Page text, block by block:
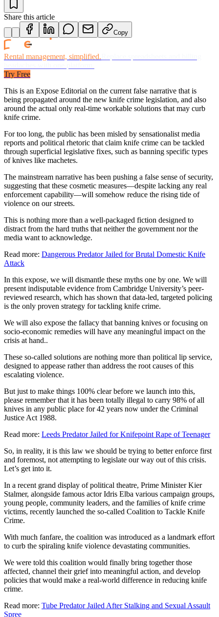
Share this article
Copy
Rental management, simplified.
Try Free
This is an Expose Editorial on the current false narrative that is
being propagated around the new knife crime legislation, and also
around the actual only real-time workable solutions that may curb
knife crime.
For too long, the public has been misled by sensationalist media
reports and political rhetoric that claim knife crime can be tackled
through superficial legislative fixes, such as banning specific types
of knives like machetes.
The mainstream narrative has been pushing a false sense of security,
suggesting that these cosmetic measures—despite lacking any real
enforcement capability—will somehow reduce the rising tide of
violence on our streets.
This is nothing more than a well-packaged fiction designed to
distract from the hard truths that neither the government nor the
media want to acknowledge.
Read more: Dangerous Predator Jailed for Brutal Domestic Knife
Attack
In this expose, we will dismantle these myths one by one. We will
present indisputable evidence from Cambridge University’s peer-
reviewed research, which has shown that data-led, targeted policing
is the only proven strategy for tackling knife crime.
We will also expose the fallacy that banning knives or focusing on
socio-economic remedies will have any meaningful impact on the
crisis at hand..
These so-called solutions are nothing more than political lip service,
designed to appease rather than address the root causes of this
escalating violence.
But just to make things 100% clear before we launch into this,
please remember that it has been totally illegal to carry 98% of all
knives in any public place for 42 years now under the Criminal
Justice Act 1988.
Read more: Leeds Predator Jailed for Knifepoint Rape of Teenager
So, in reality, it is this law we should be trying to better enforce first
and foremost, not attempting to legislate our way out of this crisis.
Let’s get into it.
In a recent grand display of political theatre, Prime Minister Kier
Stalmer, alongside famous actor Idris Elba various campaign groups,
young people, community leaders, and the families of knife crime
victims, recently launched the so-called Coalition to Tackle Knife
Crime.
With much fanfare, the coalition was introduced as a landmark effort
to curb the spiraling knife violence devastating communities.
We were told this coalition would finally bring together those
affected, channel their grief into meaningful action, and develop
policies that would make a real-world difference in reducing knife
crime.
Read more: Tube Predator Jailed After Stalking and Sexual Assault
Spree